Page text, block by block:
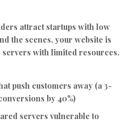
attract startups with low
the scenes, your website is
with limited resources.
push customers away (a 3-
by 40%)
servers vulnerable to